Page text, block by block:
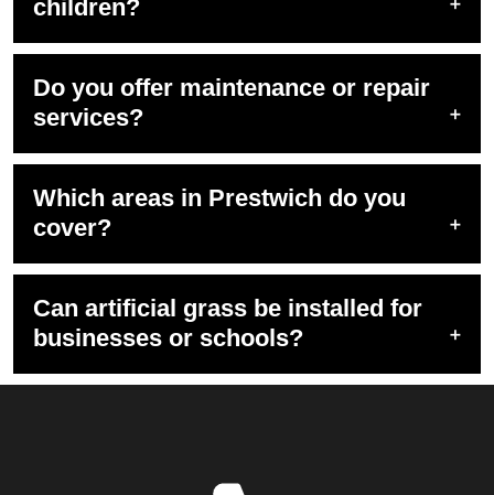
children?
Do you offer maintenance or repair
services?
Which areas in Prestwich do you
cover?
Can artificial grass be installed for
businesses or schools?